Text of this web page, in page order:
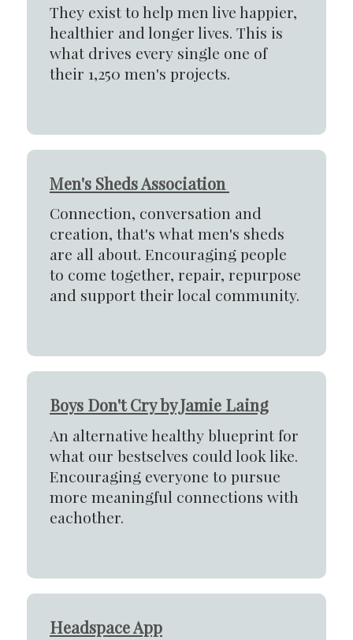
They exist to help men live happier,
healthier and longer lives. This is
what drives every single one of
their 1,250 men's projects.
Men's Sheds Association
Connection, conversation and
creation, that's what men's sheds
are all about. Encouraging people
to come together, repair, repurpose
and support their local community.
Boys Don't Cry by Jamie Laing
An alternative healthy blueprint for
what our bestselves could look like.
Encouraging everyone to pursue
more meaningful connections with
eachother.
Headspace App